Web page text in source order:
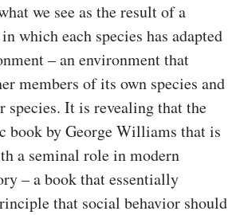
we see as the result of a
which each species has adapted
– an environment that
members of its own species and
species. It is revealing that the
book by George Williams that is
a seminal role in modern
– a book that essentially
that social behavior should